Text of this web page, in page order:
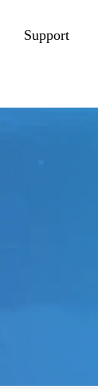
Support